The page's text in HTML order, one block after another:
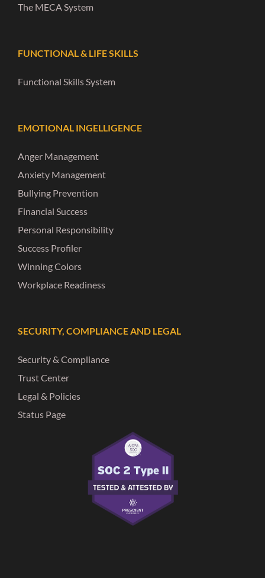
The MECA System
FUNCTIONAL & LIFE SKILLS
Functional Skills System
EMOTIONAL INGELLIGENCE
Anger Management
Anxiety Management
Bullying Prevention
Financial Success
Personal Responsibility
Success Profiler
Winning Colors
Workplace Readiness
SECURITY, COMPLIANCE AND LEGAL
Security & Compliance
Trust Center
Legal & Policies
Status Page